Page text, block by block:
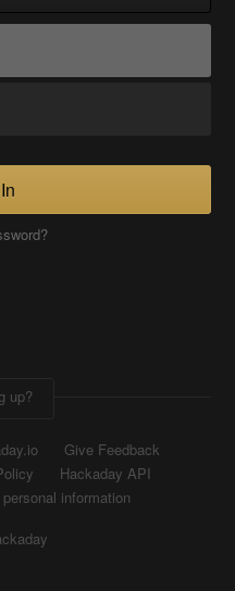
up?
Give Feedback
Hackaday API
information